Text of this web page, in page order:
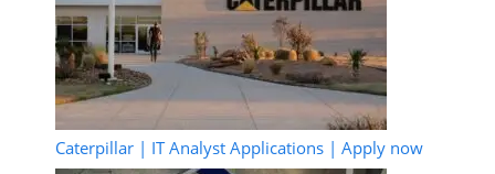
Caterpillar | IT Analyst Applications | Apply now